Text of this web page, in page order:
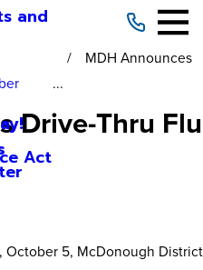
and
Act
MDH Announces
...
Drive-Thru Flu
October 5, McDonough District